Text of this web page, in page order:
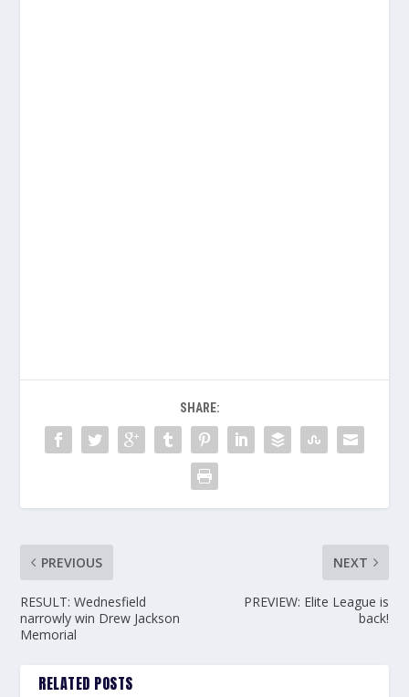
SHARE:
PREVIOUS
RESULT: Wednesfield
narrowly win Drew Jackson
Memorial
NEXT
PREVIEW: Elite League is
back!
RELATED POSTS